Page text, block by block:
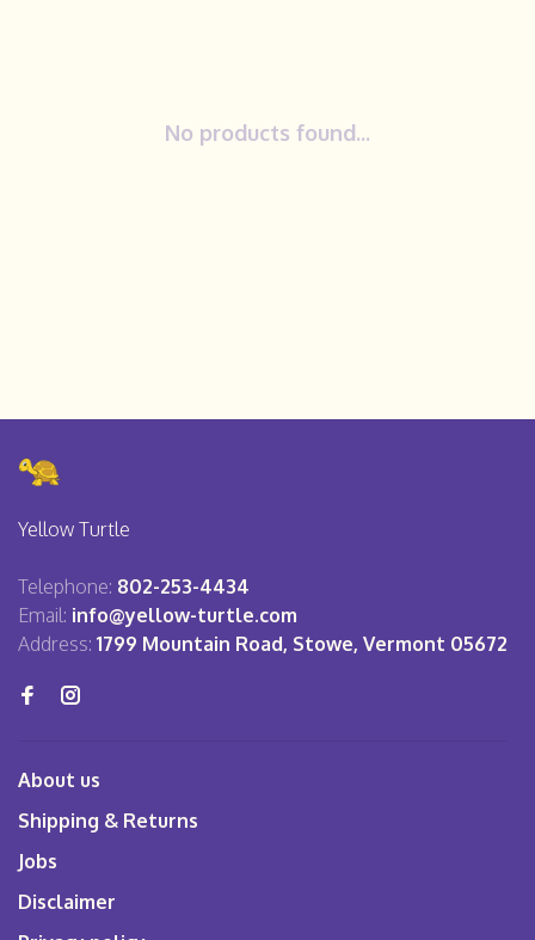
No products found...
Yellow Turtle
Telephone: 802-253-4434
Email: info@yellow-turtle.com
Address: 1799 Mountain Road, Stowe, Vermont 05672
About us
Shipping & Returns
Jobs
Disclaimer